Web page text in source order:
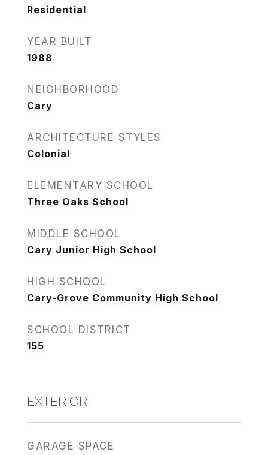
Residential
YEAR BUILT
1988
NEIGHBORHOOD
Cary
ARCHITECTURE STYLES
Colonial
ELEMENTARY SCHOOL
Three Oaks School
MIDDLE SCHOOL
Cary Junior High School
HIGH SCHOOL
Cary-Grove Community High School
SCHOOL DISTRICT
155
EXTERIOR
GARAGE SPACE